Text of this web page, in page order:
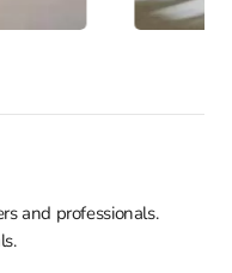
and professionals.